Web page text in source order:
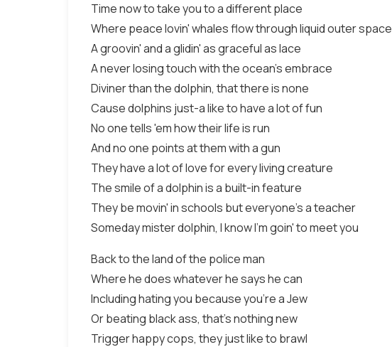
Time now to take you to a different place
Where peace lovin' whales flow through liquid outer space
A groovin' and a glidin' as graceful as lace
A never losing touch with the ocean's embrace
Diviner than the dolphin, that there is none
Cause dolphins just-a like to have a lot of fun
No one tells 'em how their life is run
And no one points at them with a gun
They have a lot of love for every living creature
The smile of a dolphin is a built-in feature
They be movin' in schools but everyone's a teacher
Someday mister dolphin, I know I'm goin' to meet you
Back to the land of the police man
Where he does whatever he says he can
Including hating you because you're a Jew
Or beating black ass, that's nothing new
Trigger happy cops, they just like to brawl